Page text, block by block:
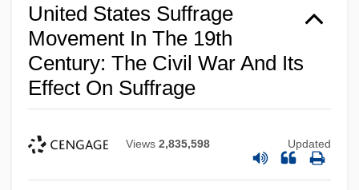
United States Suffrage
Movement In The 19th
Century: The Civil War And Its
Effect On Suffrage
Views 2,835,598 Updated